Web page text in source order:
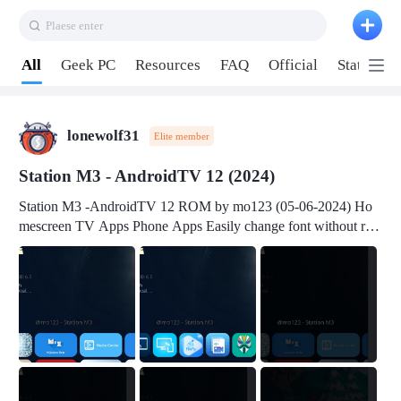
Plaese enter
All Geek PC Resources FAQ Official Station P2
lonewolf31 Elite member
Station M3 - AndroidTV 12 (2024)
Station M3 -AndroidTV 12 ROM by mo123 (05-06-2024) Ho
mescreen TV Apps Phone Apps Easily change font without roo
t Change font size Easily change mouse pointer without root Ch
mation Change Volume Bar Red Green Orange Recent Apps m
v3.19Here Connect your device with USB-C cable to a PC see
here 1) Step 1, choose the 2nd tab 2) Load the firmware file and
click Upgrade Micro-SD Card Booting Download Link: SDDis